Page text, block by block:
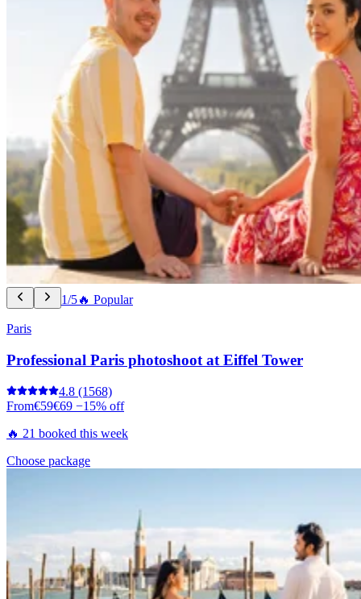
1/5🔥 Popular
Paris
Professional Paris photoshoot at Eiffel Tower
4.8 (1568)
From€59€69 −15% off
🔥 21 booked this week
Choose package